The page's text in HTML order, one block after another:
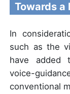
Towards a
In
such as the
have added
voice-
conventional